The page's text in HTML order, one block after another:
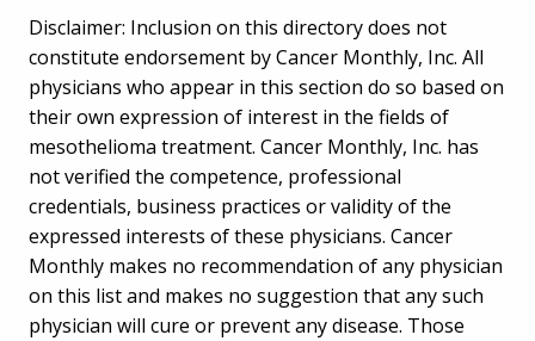
Disclaimer: Inclusion on this directory does not
constitute endorsement by Cancer Monthly, Inc. All
physicians who appear in this section do so based on
their own expression of interest in the fields of
mesothelioma treatment. Cancer Monthly, Inc. has
not verified the competence, professional
credentials, business practices or validity of the
expressed interests of these physicians. Cancer
Monthly makes no recommendation of any physician
on this list and makes no suggestion that any such
physician will cure or prevent any disease. Those